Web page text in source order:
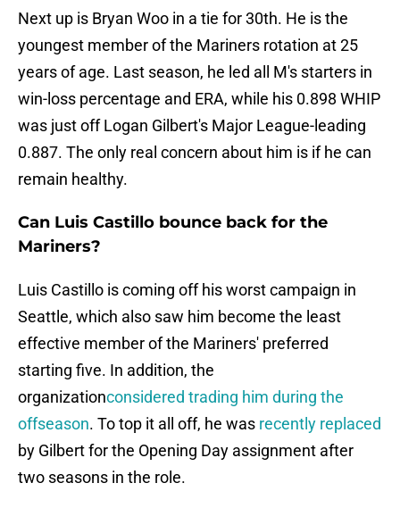
Next up is Bryan Woo in a tie for 30th. He is the
youngest member of the Mariners rotation at 25
years of age. Last season, he led all M's starters in
win-loss percentage and ERA, while his 0.898 WHIP
was just off Logan Gilbert's Major League-leading
0.887. The only real concern about him is if he can
remain healthy.
Can Luis Castillo bounce back for the
Mariners?
Luis Castillo is coming off his worst campaign in
Seattle, which also saw him become the least
effective member of the Mariners' preferred
starting five. In addition, the
organizationconsidered trading him during the
offseason. To top it all off, he was recently replaced
by Gilbert for the Opening Day assignment after
two seasons in the role.